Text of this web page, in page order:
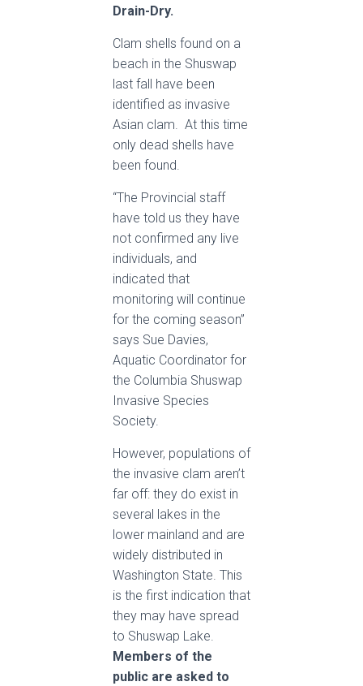
Drain-Dry.
Clam shells found on a
beach in the Shuswap
last fall have been
identified as invasive
Asian clam. At this time
only dead shells have
been found.
“The Provincial staff
have told us they have
not confirmed any live
individuals, and
indicated that
monitoring will continue
for the coming season”
says Sue Davies,
Aquatic Coordinator for
the Columbia Shuswap
Invasive Species
Society.
However, populations of
the invasive clam aren’t
far off: they do exist in
several lakes in the
lower mainland and are
widely distributed in
Washington State. This
is the first indication that
they may have spread
to Shuswap Lake.
Members of the
public are asked to